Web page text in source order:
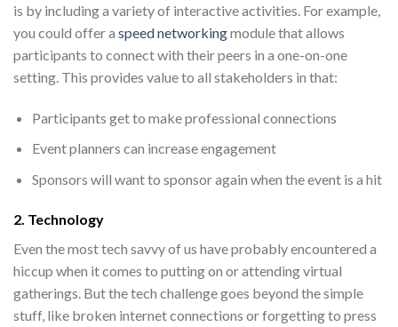
is by including a variety of interactive activities. For example,
you could offer a speed networkingmodule that allows
participants to connect with their peers in a one-on-one
setting. This provides value to all stakeholders in that:
Participants get to make professional connections
Event planners can increase engagement
Sponsors will want to sponsor again when the event is a hit
2. Technology
Even the most tech savvy of us have probably encountered a
hiccup when it comes to putting on or attending virtual
gatherings. But the tech challenge goes beyond the simple
stuff, like broken internet connections or forgetting to press